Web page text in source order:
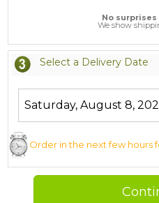
No
We show
Select a Delivery Date
Order in the next few hours